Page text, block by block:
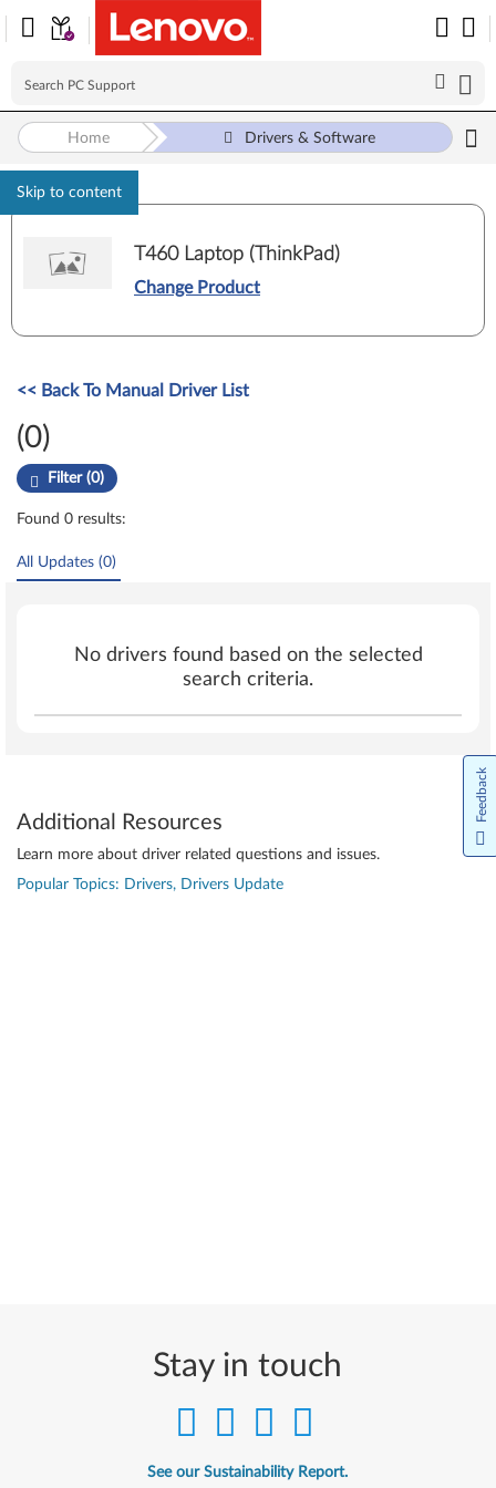
Skip to content
Home Drivers & Software
T460 Laptop (ThinkPad)
Change Product
<< Back To Manual Driver List
(0)
Filter (0)
Found 0 results:
All Updates (0)
No drivers found based on the selected
search criteria.
Additional Resources
Learn more about driver related questions and issues.
Popular Topics: Drivers, Drivers Update
Stay in touch
See our Sustainability Report.
Feedback